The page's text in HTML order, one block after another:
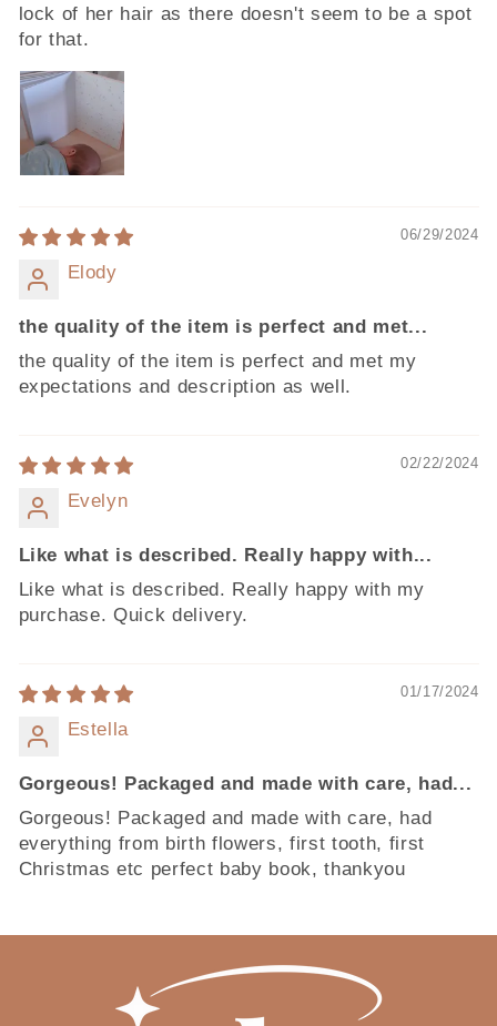
lock of her hair as there doesn't seem to be a spot
for that.
06/29/2024
Elody
the quality of the item is perfect and met...
the quality of the item is perfect and met my
expectations and description as well.
02/22/2024
Evelyn
Like what is described. Really happy with...
Like what is described. Really happy with my
purchase. Quick delivery.
01/17/2024
Estella
Gorgeous! Packaged and made with care, had...
Gorgeous! Packaged and made with care, had
everything from birth flowers, first tooth, first
Christmas etc perfect baby book, thankyou